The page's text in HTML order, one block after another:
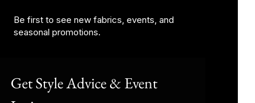
Be first to see new fabrics, events, and
seasonal promotions.
Get Style Advice & Event